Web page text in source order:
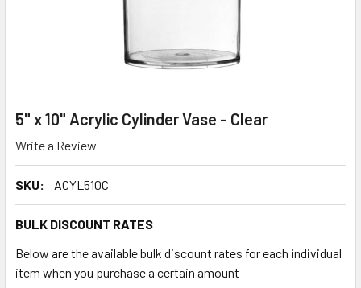
5" x 10" Acrylic Cylinder Vase - Clear
Write a Review
SKU: ACYL510C
BULK DISCOUNT RATES
Below are the available bulk discount rates for each individual
item when you purchase a certain amount